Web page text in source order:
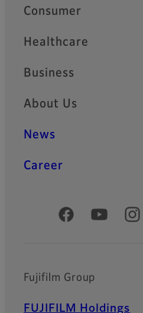
Quick Links
Consumer
Healthcare
Business
About Us
News
Career
Official Social
Fujifilm Group
FUJIFILM Holdings